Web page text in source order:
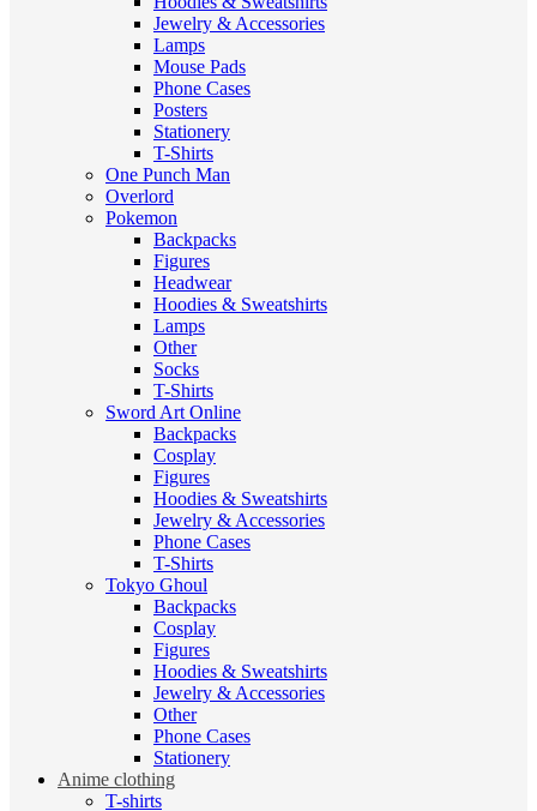
Jewelry & Accessories
Lamps
Mouse Pads
Phone Cases
Posters
Stationery
T-Shirts
One Punch Man
Overlord
Pokemon
Backpacks
Figures
Headwear
Hoodies & Sweatshirts
Lamps
Other
Socks
T-Shirts
Sword Art Online
Backpacks
Cosplay
Figures
Hoodies & Sweatshirts
Jewelry & Accessories
Phone Cases
T-Shirts
Tokyo Ghoul
Backpacks
Cosplay
Figures
Hoodies & Sweatshirts
Jewelry & Accessories
Other
Phone Cases
Stationery
Anime clothing
T-shirts